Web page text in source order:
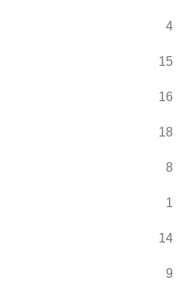
4
15
16
18
8
1
14
9